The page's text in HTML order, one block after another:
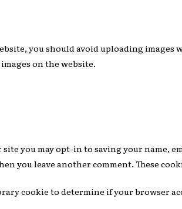
you should avoid uploading images
on the website.
site you may opt-in to saving your name,
you leave another comment. These
cookie to determine if your browser